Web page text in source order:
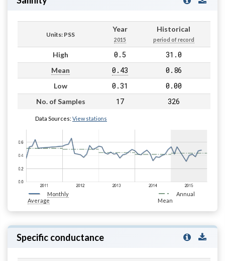
Units: PSS
Year
2015
Historical
period of record
High 0.5 31.0
Mean 0.43 0.86
Low 0.31 0.00
No. of Samples 17 326
Data Sources: View stations
Monthly
Average
Annual
Mean
Specific conductance